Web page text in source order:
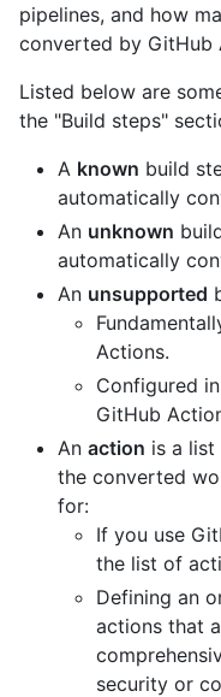
pipelines, and how
converted by GitHub
Listed below are
the "Build steps"
A known build
automatically
An unknown
automatically
An unsupported
Actions.
Configured
GitHub
An action is a
the converted
for:
If you use
the list of
Defining an
actions that
security or